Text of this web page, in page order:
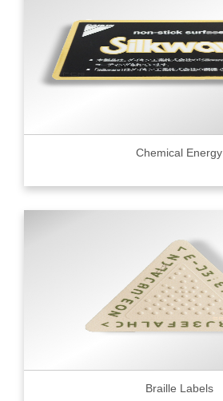
Chemical Energy
Braille Labels